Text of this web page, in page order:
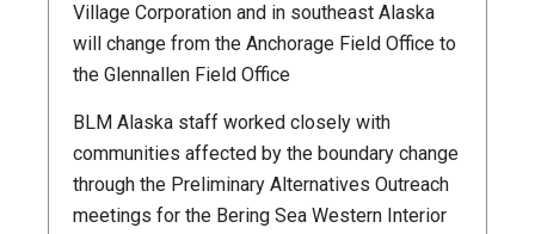
Village Corporation and in southeast Alaska
will change from the Anchorage Field Office to
the Glennallen Field Office
BLM Alaska staff worked closely with
communities affected by the boundary change
through the Preliminary Alternatives Outreach
meetings for the Bering Sea Western Interior